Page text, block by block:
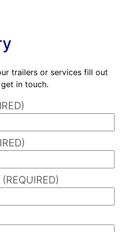
trailers or services fill out
in touch.